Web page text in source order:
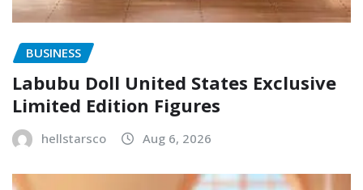
BUSINESS
Labubu Doll United States Exclusive
Limited Edition Figures
hellstarsco Aug 6, 2026